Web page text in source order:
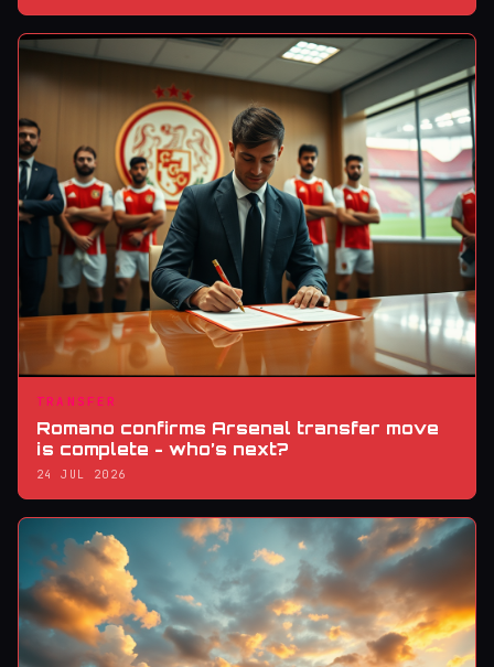
TRANSFER
Romano confirms Arsenal transfer move
is complete - who’s next?
24 JUL 2026